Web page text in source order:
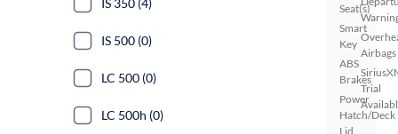
Seat(s)
Smart
Key
ABS
Brakes
Power
Hatch/Deck
Lid
Airbags
Trial
IS 350 (4)
IS 500 (0)
LC 500 (0)
LC 500h (0)